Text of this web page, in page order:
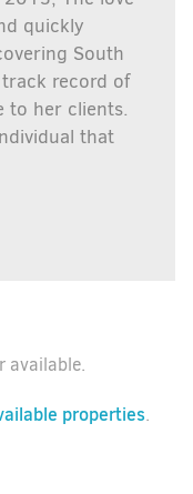
quickly
South
track record of
to her clients.
that
available.
properties.